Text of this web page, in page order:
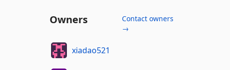
Owners
Contact owners
→
xiadao521